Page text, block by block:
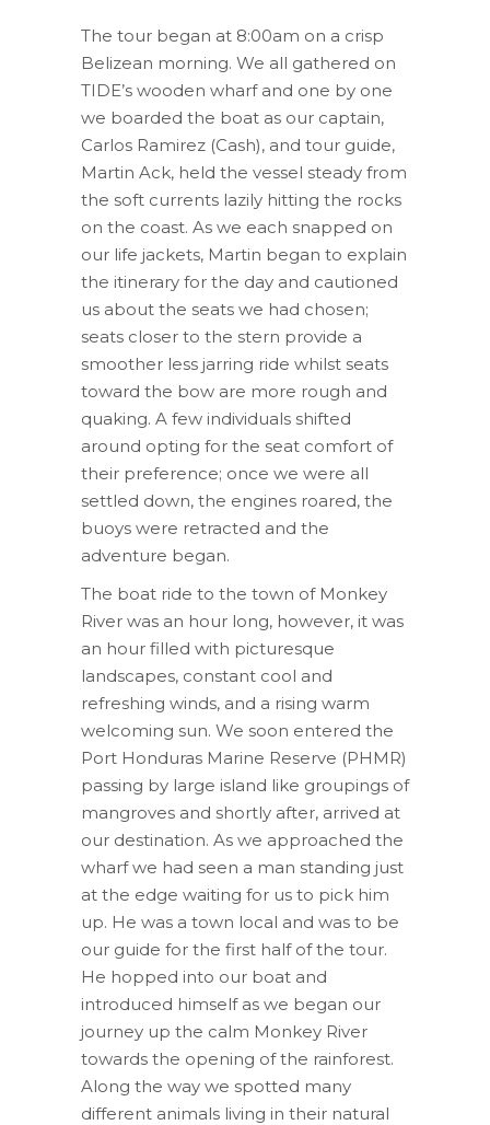
The tour began at 8:00am on a crisp
Belizean morning. We all gathered on
TIDE’s wooden wharf and one by one
we boarded the boat as our captain,
Carlos Ramirez (Cash), and tour guide,
Martin Ack, held the vessel steady from
the soft currents lazily hitting the rocks
on the coast. As we each snapped on
our life jackets, Martin began to explain
the itinerary for the day and cautioned
us about the seats we had chosen;
seats closer to the stern provide a
smoother less jarring ride whilst seats
toward the bow are more rough and
quaking. A few individuals shifted
around opting for the seat comfort of
their preference; once we were all
settled down, the engines roared, the
buoys were retracted and the
adventure began.
The boat ride to the town of Monkey
River was an hour long, however, it was
an hour filled with picturesque
landscapes, constant cool and
refreshing winds, and a rising warm
welcoming sun. We soon entered the
Port Honduras Marine Reserve (PHMR)
passing by large island like groupings of
mangroves and shortly after, arrived at
our destination. As we approached the
wharf we had seen a man standing just
at the edge waiting for us to pick him
up. He was a town local and was to be
our guide for the first half of the tour.
He hopped into our boat and
introduced himself as we began our
journey up the calm Monkey River
towards the opening of the rainforest.
Along the way we spotted many
different animals living in their natural